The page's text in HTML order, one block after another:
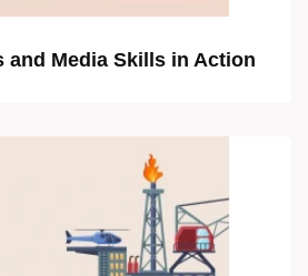
and Media Skills in Action